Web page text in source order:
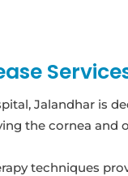
Jalandhar is
the cornea and
techniques